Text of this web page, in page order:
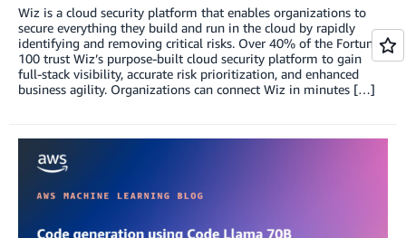
Wiz is a cloud security platform that enables organizations to
secure everything they build and run in the cloud by rapidly
identifying and removing critical risks. Over 40% of the Fortune
100 trust Wiz’s purpose-built cloud security platform to gain
full-stack visibility, accurate risk prioritization, and enhanced
business agility. Organizations can connect Wiz in minutes […]